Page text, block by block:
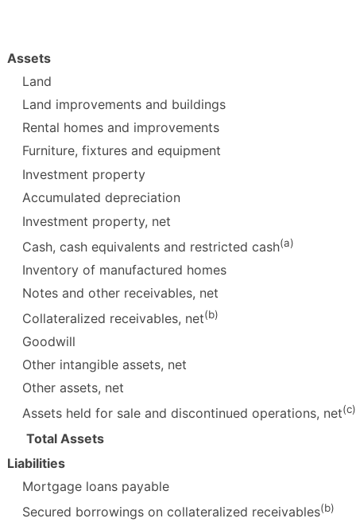
Assets
Land
Land improvements and buildings
Rental homes and improvements
Furniture, fixtures and equipment
Investment property
Accumulated depreciation
Investment property, net
Cash, cash equivalents and restricted cash(a)
Inventory of manufactured homes
Notes and other receivables, net
Collateralized receivables, net(b)
Goodwill
Other intangible assets, net
Other assets, net
Assets held for sale and discontinued operations, net(c)
Total Assets
Liabilities
Mortgage loans payable
Secured borrowings on collateralized receivables(b)